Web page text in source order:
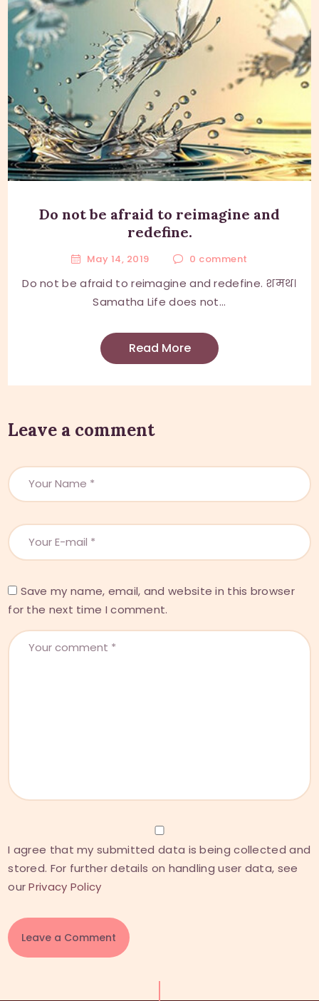
Do not be afraid to reimagine and
redefine.
May 14, 2019 0 comment
Do not be afraid to reimagine and redefine. शमथ।
Samatha Life does not...
Read More
Leave a comment
Save my name, email, and website in this browser
for the next time I comment.
I agree that my submitted data is being collected and
stored. For further details on handling user data, see
ourPrivacy Policy